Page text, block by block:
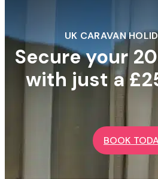
UK CARAVAN
Secure your
with just a
BOOK